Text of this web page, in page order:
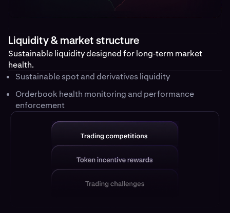
Liquidity & market structure
Sustainable liquidity designed for long‑term market
health.
Sustainable spot and derivatives liquidity
Orderbook health monitoring and performance
enforcement